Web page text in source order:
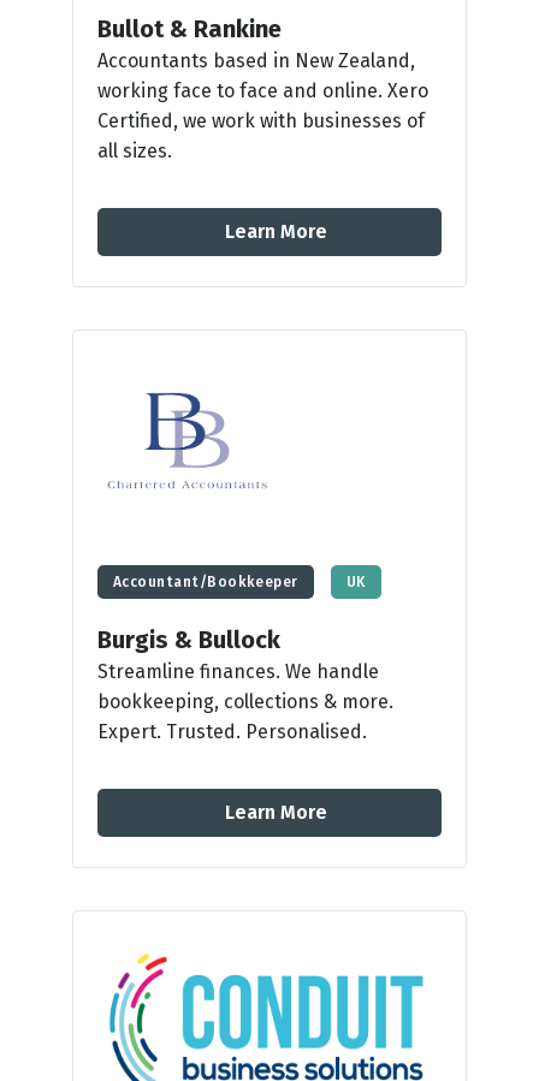
Bullot & Rankine
Accountants based in New Zealand,
working face to face and online. Xero
Certified, we work with businesses of
all sizes.
Learn More
Accountant/Bookkeeper UK
Burgis & Bullock
Streamline finances. We handle
bookkeeping, collections & more.
Expert. Trusted. Personalised.
Learn More